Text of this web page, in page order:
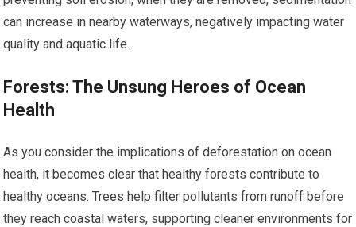
can increase in nearby waterways, negatively impacting water
quality and aquatic life.
Forests: The Unsung Heroes of Ocean
Health
As you consider the implications of deforestation on ocean
health, it becomes clear that healthy forests contribute to
healthy oceans. Trees help filter pollutants from runoff before
they reach coastal waters, supporting cleaner environments for